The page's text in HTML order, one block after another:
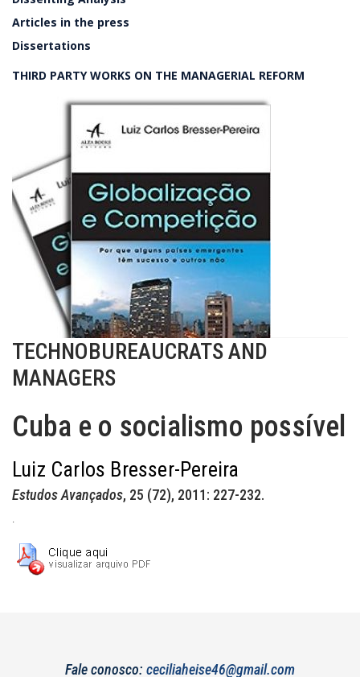
Articles in the press
Dissertations
THIRD PARTY WORKS ON THE MANAGERIAL REFORM
TECHNOBUREAUCRATS AND
MANAGERS
Cuba e o socialismo possível
Luiz Carlos Bresser-Pereira
Estudos Avançados, 25 (72), 2011: 227-232.
.
Fale conosco: ceciliaheise46@gmail.com